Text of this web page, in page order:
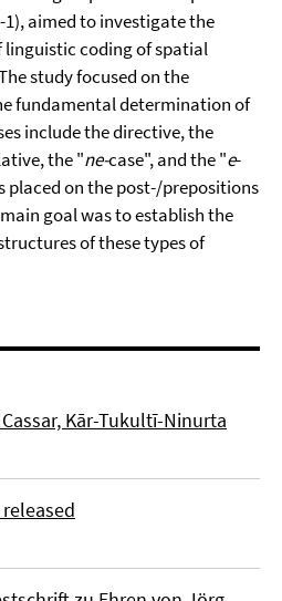
1), aimed to investigate the
coding of spatial
study focused on the
fundamental determination of
include the directive, the
the "ne-case", and the "e-
placed on the post-/prepositions
goal was to establish the
of these types of
Kār-Tukultī-Ninurta